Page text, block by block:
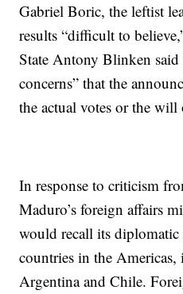
Gabriel Boric, the leftist
results “difficult to
State Antony Blinken said
concerns” that the
the actual votes or the will
In response to criticism
Maduro’s foreign affairs
would recall its diplomatic
countries in the
Argentina and Chile.